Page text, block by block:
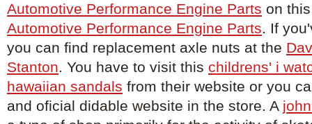
Automotive Performance Engine Parts on
Automotive Performance Engine Parts. If
you can find replacement axle nuts at the
Stanton. You have to visit this childrens' i
hawaiian sandals from their website or you
and oficial didable website in the store. A